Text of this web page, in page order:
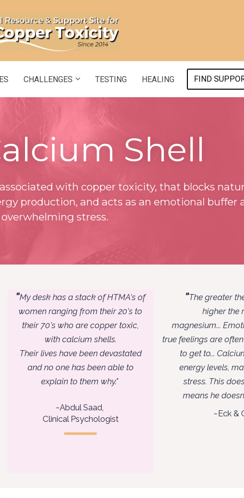
CHALLENGES TESTING HEALING FIND
Shell
with copper toxicity, that blocks
production, and acts as an emotional buffer
overwhelming stress.
"My desk has a stack of HTMA's of
women ranging from their 20's to
their 70's who are copper toxic,
with calcium shells.
Their lives have been devastated
and no one has been able to
explain to them why."
~Abdul Saad,
Clinical Psychologist
"The greater
higher the
magnesium...
true feelings are
to get to...
energy levels,
stress. This
means he
~Eck &